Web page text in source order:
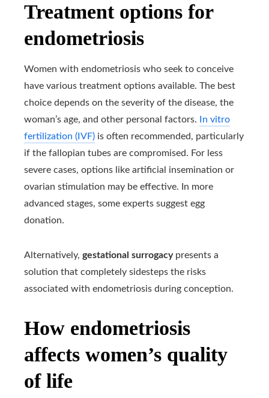
Treatment options for
endometriosis
Women with endometriosis who seek to conceive
have various treatment options available. The best
choice depends on the severity of the disease, the
woman’s age, and other personal factors.
In vitro
fertilization (IVF) is often recommended, particularly
if the fallopian tubes are compromised. For less
severe cases, options like artificial insemination or
ovarian stimulation may be effective. In more
advanced stages, some experts suggest egg
donation.
Alternatively, gestational surrogacypresents a
solution that completely sidesteps the risks
associated with endometriosis during conception.
How endometriosis
affects women’s quality
of life